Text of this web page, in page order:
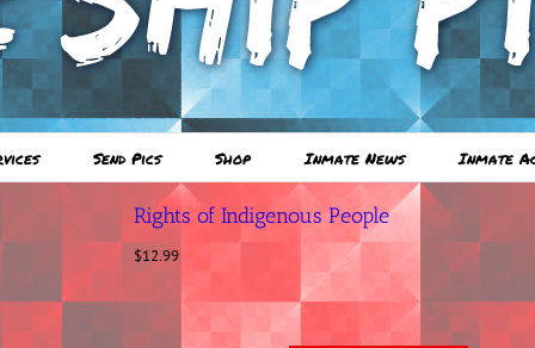
Send Pics Shop Inmate News Inmate
Rights of Indigenous People
$12.99